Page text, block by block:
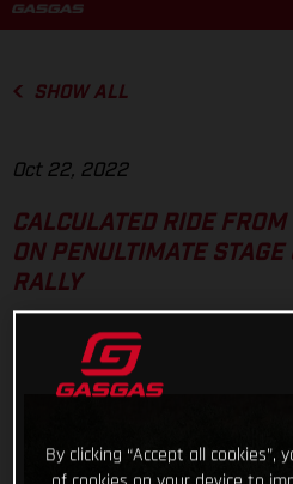
SHOW ALL
Oct 22, 2022
CALCULATED RIDE
ON PENULTIMATE
RALLY
By clicking “Accept all